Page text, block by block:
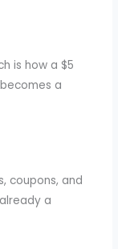
is how a $5
a
coupons, and
a